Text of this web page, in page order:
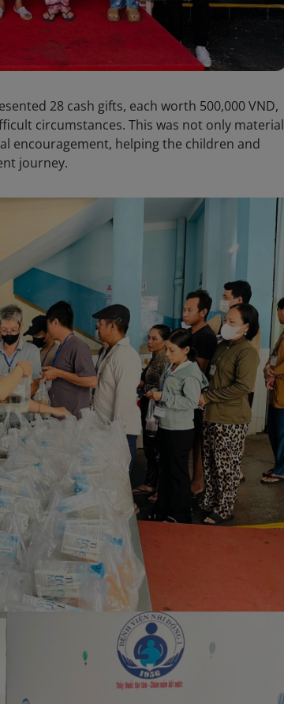
28 cash gifts, each worth 500,000 VND,
circumstances. This was not only material
encouragement, helping the children and
journey.